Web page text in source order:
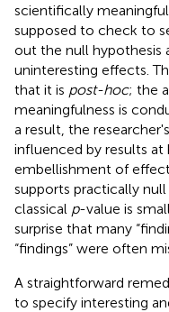
scientifically
supposed to check to
out the null hypothesis
uninteresting effects.
that it is post-hoc; the
meaningfulness is
a result, the researcher's
influenced by results at
embellishment of
supports practically
classical p-value is
surprise that many
“findings” were often
A straightforward
to specify interesting